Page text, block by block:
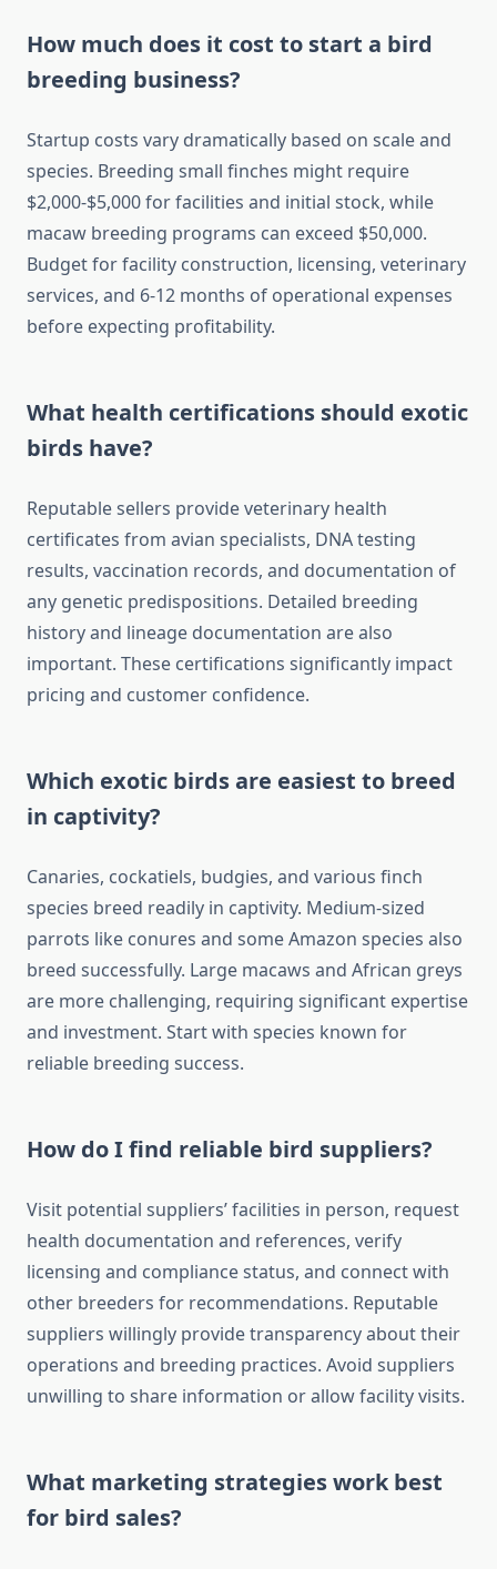
How much does it cost to start a bird
breeding business?
Startup costs vary dramatically based on scale and
species. Breeding small finches might require
$2,000-$5,000 for facilities and initial stock, while
macaw breeding programs can exceed $50,000.
Budget for facility construction, licensing, veterinary
services, and 6-12 months of operational expenses
before expecting profitability.
What health certifications should exotic
birds have?
Reputable sellers provide veterinary health
certificates from avian specialists, DNA testing
results, vaccination records, and documentation of
any genetic predispositions. Detailed breeding
history and lineage documentation are also
important. These certifications significantly impact
pricing and customer confidence.
Which exotic birds are easiest to breed
in captivity?
Canaries, cockatiels, budgies, and various finch
species breed readily in captivity. Medium-sized
parrots like conures and some Amazon species also
breed successfully. Large macaws and African greys
are more challenging, requiring significant expertise
and investment. Start with species known for
reliable breeding success.
How do I find reliable bird suppliers?
Visit potential suppliers’ facilities in person, request
health documentation and references, verify
licensing and compliance status, and connect with
other breeders for recommendations. Reputable
suppliers willingly provide transparency about their
operations and breeding practices. Avoid suppliers
unwilling to share information or allow facility visits.
What marketing strategies work best
for bird sales?